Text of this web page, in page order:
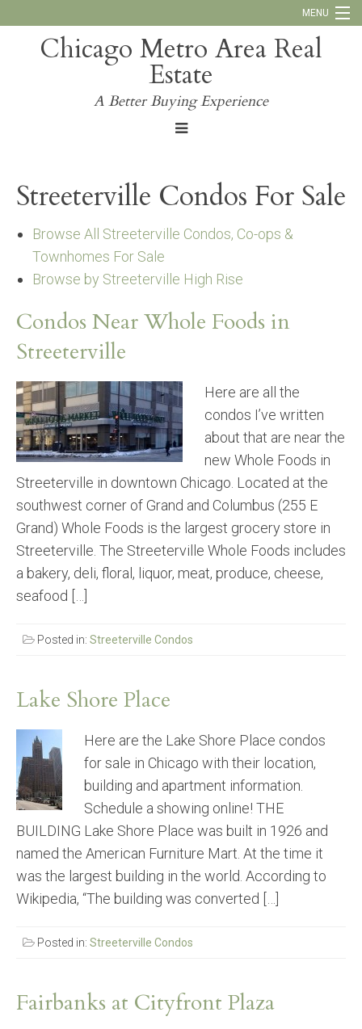
MENU
Call Us: 773-793-4516
Chicago Metro Area Real
Estate
A Better Buying Experience
Streeterville Condos For Sale
Browse All Streeterville Condos, Co-ops &
Townhomes For Sale
Browse by Streeterville High Rise
Condos Near Whole Foods in
Streeterville
Here are all the
condos I’ve written
about that are near the
new Whole Foods in
Streeterville in downtown Chicago. Located at the
southwest corner of Grand and Columbus (255 E
Grand) Whole Foods is the largest grocery store in
Streeterville. The Streeterville Whole Foods includes
a bakery, deli, floral, liquor, meat, produce, cheese,
seafood […]
Posted in: Streeterville Condos
Lake Shore Place
Here are the Lake Shore Place condos
for sale in Chicago with their location,
building and apartment information.
Schedule a showing online! THE
BUILDING Lake Shore Place was built in 1926 and
named the American Furniture Mart. At the time it
was the largest building in the world. According to
Wikipedia, “The building was converted […]
Posted in: Streeterville Condos
Fairbanks at Cityfront Plaza